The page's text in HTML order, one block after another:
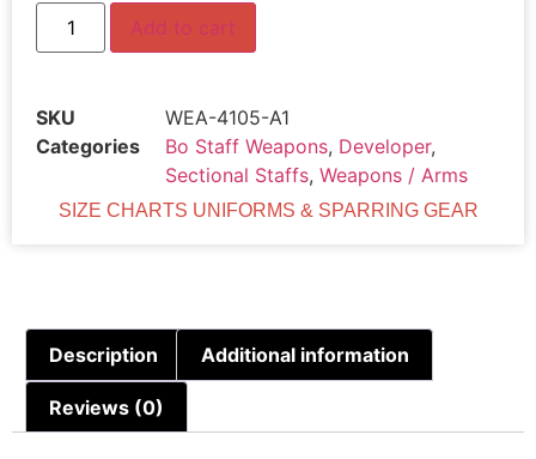
Add to cart
SKU
WEA-4105-A1
Categories
Bo Staff Weapons, Developer,
Sectional Staffs, Weapons / Arms
SIZE CHARTS UNIFORMS & SPARRING GEAR
Description Additional information
Reviews (0)